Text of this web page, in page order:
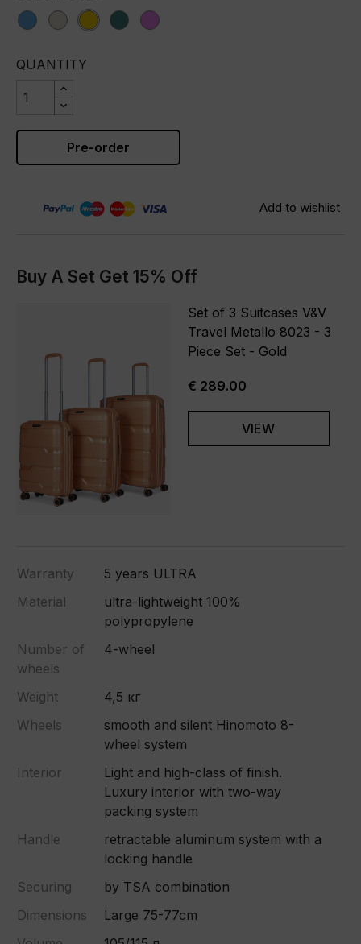
blue
champagne
gold greenviolet
QUANTITY
Pre-order
Buy A Set Get 15% Off
Set of 3 Suitcases V&V
Travel Metallo 8023 - 3
Piece Set - Gold
€ 289.00
VIEW
Warranty
5 years ULTRA
Material
ultra-lightweight 100%
polypropylene
Number of
wheels
4-wheel
Weight
4,5 кг
Wheels
smooth and silent Hinomoto 8-
wheel system
Interior
Light and high-class of finish.
Luxury interior with two-way
packing system
Handle
retractable aluminum system with a
locking handle
Securing
by TSA combination
Dimensions
Large 75-77cm